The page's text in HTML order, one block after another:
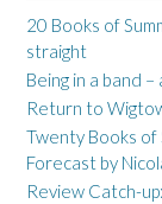
20 Books of
straight
Being in a band –
Return to
Twenty Books of
Forecast by
Review Catch-